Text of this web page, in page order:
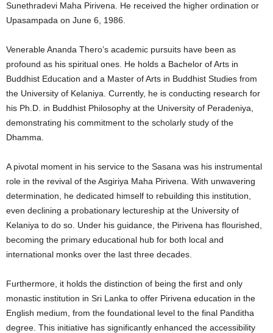
Sunethradevi Maha Pirivena. He received the higher ordination or
Upasampada on June 6, 1986.
Venerable Ananda Thero’s academic pursuits have been as
profound as his spiritual ones. He holds a Bachelor of Arts in
Buddhist Education and a Master of Arts in Buddhist Studies from
the University of Kelaniya. Currently, he is conducting research for
his Ph.D. in Buddhist Philosophy at the University of Peradeniya,
demonstrating his commitment to the scholarly study of the
Dhamma.
A pivotal moment in his service to the Sasana was his instrumental
role in the revival of the Asgiriya Maha Pirivena. With unwavering
determination, he dedicated himself to rebuilding this institution,
even declining a probationary lectureship at the University of
Kelaniya to do so. Under his guidance, the Pirivena has flourished,
becoming the primary educational hub for both local and
international monks over the last three decades.
Furthermore, it holds the distinction of being the first and only
monastic institution in Sri Lanka to offer Pirivena education in the
English medium, from the foundational level to the final Panditha
degree. This initiative has significantly enhanced the accessibility